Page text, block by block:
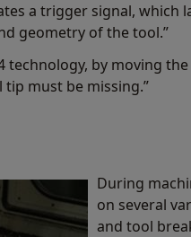
a trigger signal,
geometry of the tool.”
technology, by moving
tip must be missing.”
During
on several
and tool